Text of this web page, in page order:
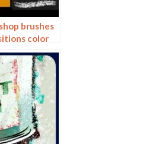
brushes
color
paint